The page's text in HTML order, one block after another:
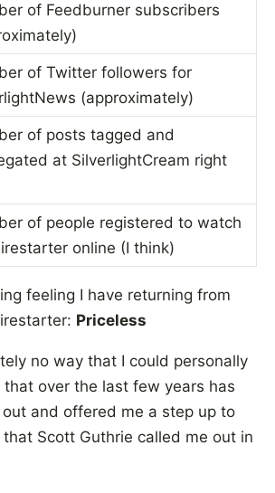
of Feedburner subscribers
of Twitter followers for
(approximately)
of posts tagged and
at SilverlightCream right
of people registered to watch
online (I think)
feeling I have returning from
Priceless
no way that I could personally
over the last few years has
and offered me a step up to
Scott Guthrie called me out in